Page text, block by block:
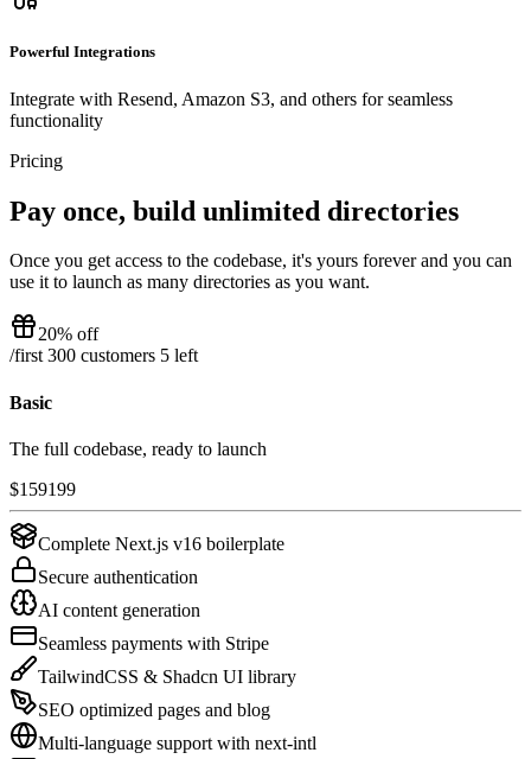
Powerful Integrations
Integrate with Resend, Amazon S3, and others for seamless
functionality
Pricing
Pay once, build unlimited directories
Once you get access to the codebase, it's yours forever and you can
use it to launch as many directories as you want.
20% off
/first 300 customers 5 left
Basic
The full codebase, ready to launch
$159199
Complete Next.js v16 boilerplate
Secure authentication
AI content generation
Seamless payments with Stripe
TailwindCSS & Shadcn UI library
SEO optimized pages and blog
Multi-language support with next-intl